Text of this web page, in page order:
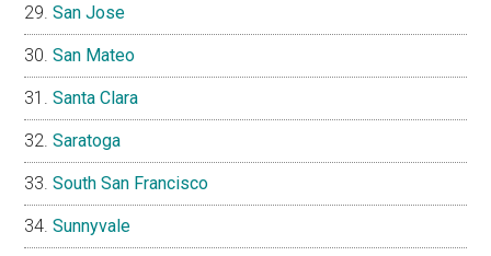
San Jose
San Mateo
Santa Clara
Saratoga
South San Francisco
Sunnyvale